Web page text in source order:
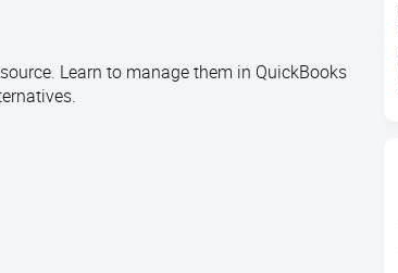
Learn to manage them in QuickBooks